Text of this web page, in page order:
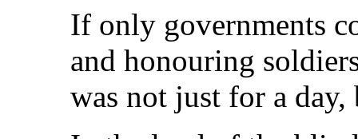
If only governments
and honouring
was not just for a